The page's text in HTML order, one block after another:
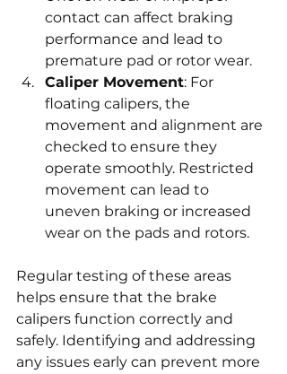
contact can affect braking
performance and lead to
premature pad or rotor wear.
Caliper Movement: For
floating calipers, the
movement and alignment are
checked to ensure they
operate smoothly. Restricted
movement can lead to
uneven braking or increased
wear on the pads and rotors.
Regular testing of these areas
helps ensure that the brake
calipers function correctly and
safely. Identifying and addressing
any issues early can prevent more